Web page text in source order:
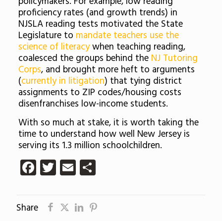
proficiency rates (and growth trends) in
NJSLA reading tests motivated the State
Legislature to mandate teachers use the
science of literacywhen teaching reading,
coalesced the groups behind the NJ Tutoring
Corps, and brought more heft to arguments
(currently in litigation) that tying district
assignments to ZIP codes/housing costs
disenfranchises low-income students.
With so much at stake, it is worth taking the
time to understand how well New Jersey is
serving its 1.3 million schoolchildren.
Facebook
Twitter
EmailShare
Share